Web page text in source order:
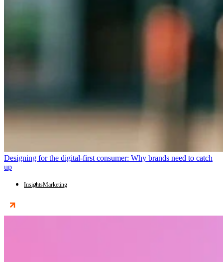
Designing for the digital-first consumer: Why brands need to catch
up
InsightsMarketing